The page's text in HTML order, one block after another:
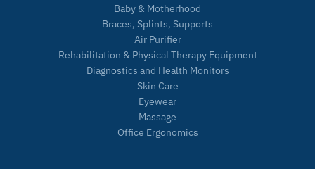
Baby & Motherhood
Braces, Splints, Supports
Air Purifier
Rehabilitation & Physical Therapy Equipment
Diagnostics and Health Monitors
Skin Care
Eyewear
Massage
Office Ergonomics